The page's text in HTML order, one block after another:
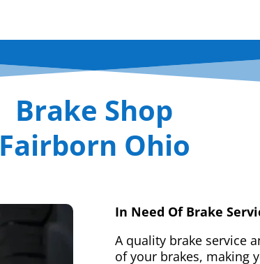
Brake Shop
Fairborn Ohio
In Need Of Brake
A quality brake service
of your brakes, making